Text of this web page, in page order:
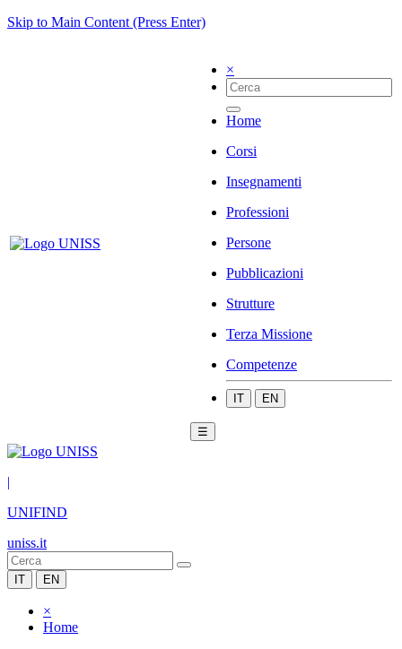
Skip to Main Content (Press Enter)
×
Home
Corsi
Insegnamenti
Professioni
Persone
Pubblicazioni
Strutture
Terza Missione
Competenze
IT EN
☰
|
UNIFIND
uniss.it
IT EN
×
Home